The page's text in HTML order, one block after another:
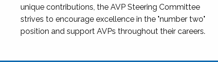
unique contributions, the AVP Steering Committee
strives to encourage excellence in the "number two"
position and support AVPs throughout their careers.